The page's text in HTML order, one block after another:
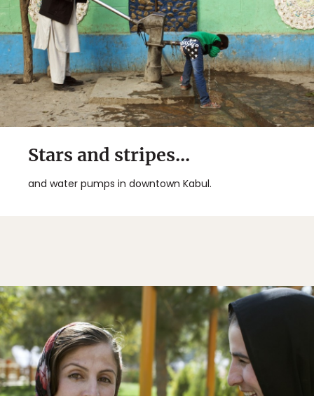
Stars and stripes...
and water pumps in downtown Kabul.